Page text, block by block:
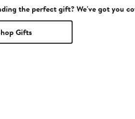
the perfect gift? We've got you
Gifts